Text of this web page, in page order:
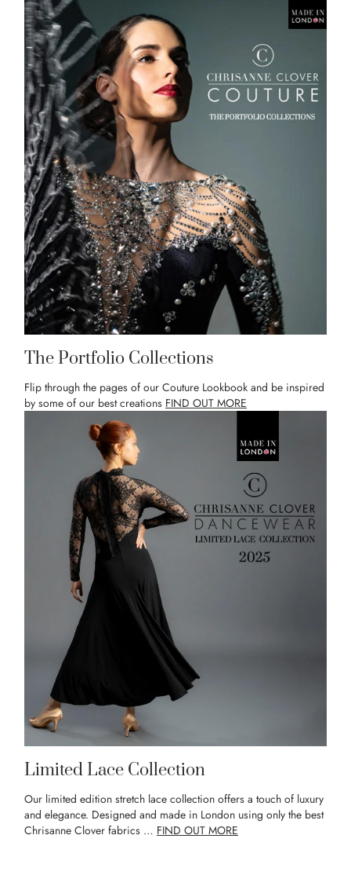
The Portfolio Collections
Flip through the pages of our Couture Lookbook and be inspired
by some of our best creations FIND OUT MORE
Limited Lace Collection
Our limited edition stretch lace collection offers a touch of luxury
and elegance. Designed and made in London using only the best
Chrisanne Clover fabrics … FIND OUT MORE